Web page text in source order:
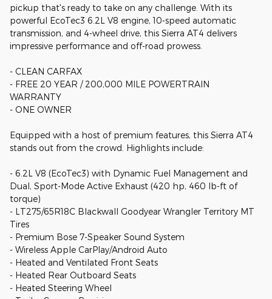
pickup that's ready to take on any challenge. With its
powerful EcoTec3 6.2L V8 engine, 10-speed automatic
transmission, and 4-wheel drive, this Sierra AT4 delivers
impressive performance and off-road prowess.
- CLEAN CARFAX
- FREE 20 YEAR / 200,000 MILE POWERTRAIN
WARRANTY
- ONE OWNER
Equipped with a host of premium features, this Sierra AT4
stands out from the crowd. Highlights include:
- 6.2L V8 (EcoTec3) with Dynamic Fuel Management and
Dual, Sport-Mode Active Exhaust (420 hp, 460 lb-ft of
torque)
- LT275/65R18C Blackwall Goodyear Wrangler Territory MT
Tires
- Premium Bose 7-Speaker Sound System
- Wireless Apple CarPlay/Android Auto
- Heated and Ventilated Front Seats
- Heated Rear Outboard Seats
- Heated Steering Wheel